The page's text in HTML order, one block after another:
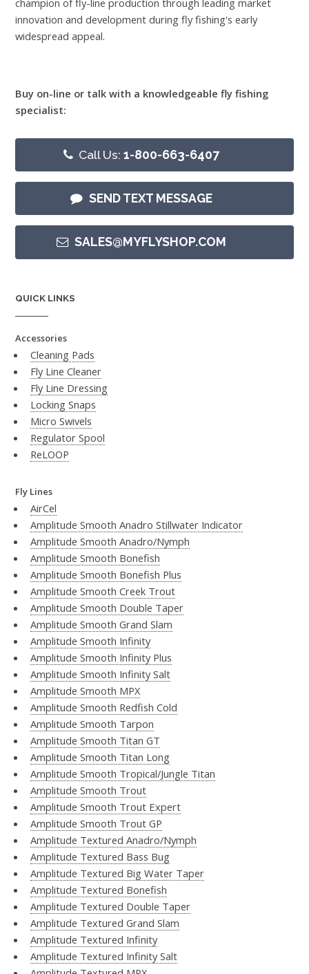
champion of fly-line production through leading market
innovation and development during fly fishing's early
widespread appeal.
Buy on-line or talk with a knowledgeable fly fishing
specialist:
Call Us:1-800-663-6407
SEND TEXT MESSAGE
SALES@MYFLYSHOP.COM
QUICK LINKS
Accessories
Cleaning Pads
Fly Line Cleaner
Fly Line Dressing
Locking Snaps
Micro Swivels
Regulator Spool
ReLOOP
Fly Lines
AirCel
Amplitude Smooth Anadro Stillwater Indicator
Amplitude Smooth Anadro/Nymph
Amplitude Smooth Bonefish
Amplitude Smooth Bonefish Plus
Amplitude Smooth Creek Trout
Amplitude Smooth Double Taper
Amplitude Smooth Grand Slam
Amplitude Smooth Infinity
Amplitude Smooth Infinity Plus
Amplitude Smooth Infinity Salt
Amplitude Smooth MPX
Amplitude Smooth Redfish Cold
Amplitude Smooth Tarpon
Amplitude Smooth Titan GT
Amplitude Smooth Titan Long
Amplitude Smooth Tropical/Jungle Titan
Amplitude Smooth Trout
Amplitude Smooth Trout Expert
Amplitude Smooth Trout GP
Amplitude Textured Anadro/Nymph
Amplitude Textured Bass Bug
Amplitude Textured Big Water Taper
Amplitude Textured Bonefish
Amplitude Textured Double Taper
Amplitude Textured Grand Slam
Amplitude Textured Infinity
Amplitude Textured Infinity Salt